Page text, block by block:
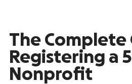
The Complete
Registering a
Nonprofit